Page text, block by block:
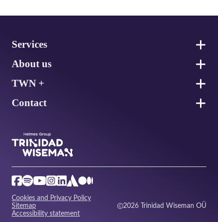
Services
About us
TWN +
Contact
Cookies and Privacy Policy
Sitemap
Accessibility statement
2026 Trinidad Wiseman OÜ